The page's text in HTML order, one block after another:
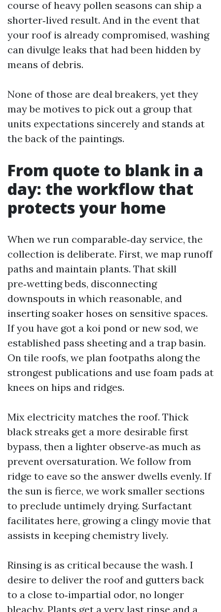
course of heavy pollen seasons can ship a
shorter‑lived result. And in the event that
your roof is already compromised, washing
can divulge leaks that had been hidden by
means of debris.
None of those are deal breakers, yet they
may be motives to pick out a group that
units expectations sincerely and stands at
the back of the paintings.
From quote to blank in a
day: the workflow that
protects your home
When we run comparable‑day service, the
collection is deliberate. First, we map runoff
paths and maintain plants. That skill
pre‑wetting beds, disconnecting
downspouts in which reasonable, and
inserting soaker hoses on sensitive spaces.
If you have got a koi pond or new sod, we
established pass sheeting and a trap basin.
On tile roofs, we plan footpaths along the
strongest publications and use foam pads at
knees on hips and ridges.
Mix electricity matches the roof. Thick
black streaks get a more desirable first
bypass, then a lighter observe‑as much as
prevent oversaturation. We follow from
ridge to eave so the answer dwells evenly. If
the sun is fierce, we work smaller sections
to preclude untimely drying. Surfactant
facilitates here, growing a clingy movie that
assists in keeping chemistry lively.
Rinsing is as critical because the wash. I
desire to deliver the roof and gutters back
to a close to‑impartial odor, no longer
bleachy. Plants get a very last rinse and a